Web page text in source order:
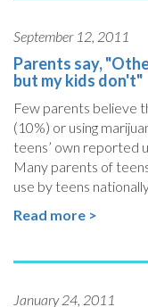
September 12, 2011
Parents say,
but my kids don't"
Few parents believe
(10%) or using
teens’ own reported
Many parents of
use by teens
Read more >
January 24, 2011